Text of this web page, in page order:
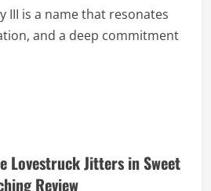
III is a name that resonates
and a deep commitment
Lovestruck Jitters in Sweet
Review